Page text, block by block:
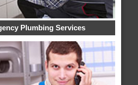
Plumbing Services